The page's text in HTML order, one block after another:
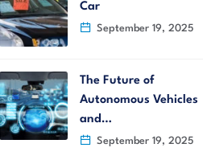
Car
September 19, 2025
The Future of
Autonomous Vehicles
and…
September 19, 2025